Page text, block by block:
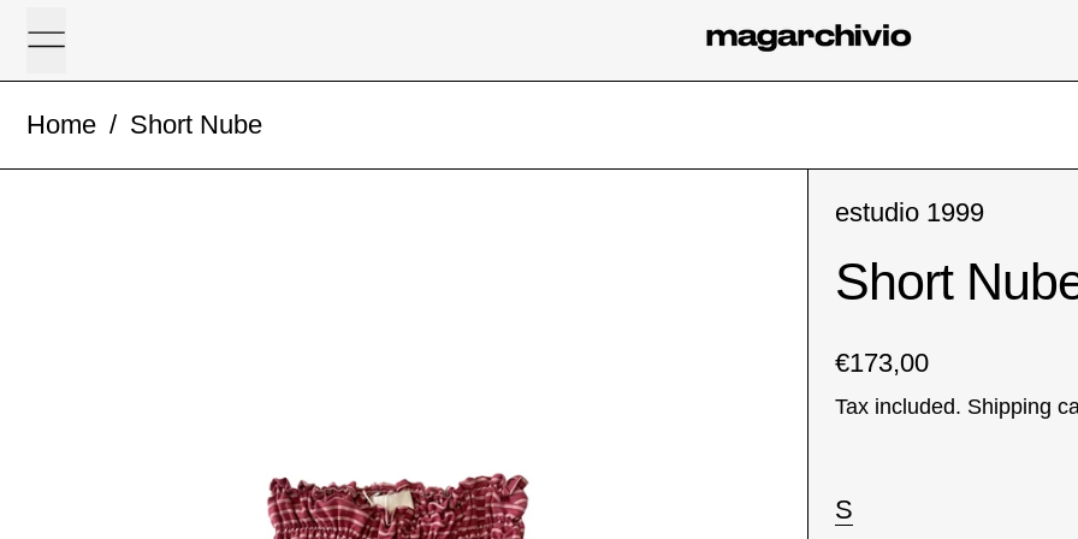
Menu
Home / Short Nube
estudio 1999
Short
Regular price
€173,00
Tax included. Shipping
S